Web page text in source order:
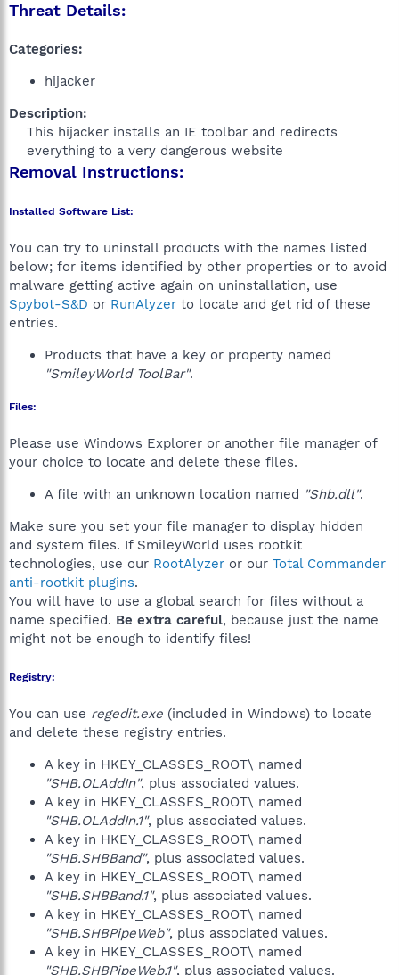
Threat Details:
Categories:
hijacker
Description:
This hijacker installs an IE toolbar and redirects
everything to a very dangerous website​
Removal Instructions:
Installed Software List:
You can try to uninstall products with the names listed
below; for items identified by other properties or to avoid
malware getting active again on uninstallation, use
Spybot-S&D or RunAlyzer to locate and get rid of these
entries.
Products that have a key or property named
"SmileyWorld ToolBar".
Files:
Please use Windows Explorer or another file manager of
your choice to locate and delete these files.
A file with an unknown location named "Shb.dll".
Make sure you set your file manager to display hidden
and system files. If SmileyWorld uses rootkit
technologies, use our RootAlyzer or our Total Commander
anti-rootkit plugins.
You will have to use a global search for files without a
name specified. Be extra careful, because just the name
might not be enough to identify files!
Registry:
You can use regedit.exe (included in Windows) to locate
and delete these registry entries.
A key in HKEY_CLASSES_ROOT\ named
"SHB.OLAddIn", plus associated values.
A key in HKEY_CLASSES_ROOT\ named
"SHB.OLAddIn.1", plus associated values.
A key in HKEY_CLASSES_ROOT\ named
"SHB.SHBBand", plus associated values.
A key in HKEY_CLASSES_ROOT\ named
"SHB.SHBBand.1", plus associated values.
A key in HKEY_CLASSES_ROOT\ named
"SHB.SHBPipeWeb", plus associated values.
A key in HKEY_CLASSES_ROOT\ named
"SHB.SHBPipeWeb.1", plus associated values.